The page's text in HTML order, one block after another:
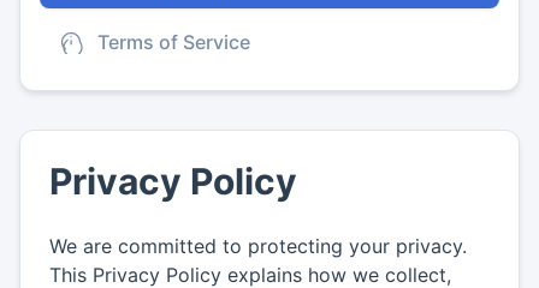
Terms of Service
Privacy Policy
We are committed to protecting your privacy.
This Privacy Policy explains how we collect,